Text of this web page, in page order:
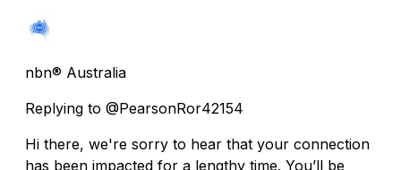
nbn® Australia
Replying to @PearsonRor42154
Hi there, we're sorry to hear that your connection
has been impacted for a lengthy time. You’ll be